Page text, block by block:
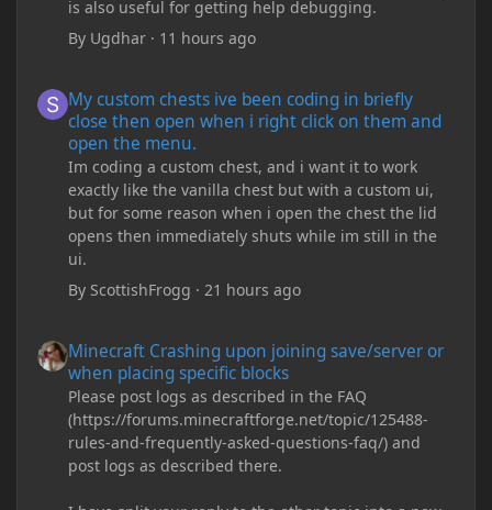
is also useful for getting help debugging.
By Ugdhar · 11 hours ago
My custom chests ive been coding in briefly
close then open when i right click on them and
open the menu.
Im coding a custom chest, and i want it to work
exactly like the vanilla chest but with a custom ui,
but for some reason when i open the chest the lid
opens then immediately shuts while im still in the
ui.
By ScottishFrogg ·21 hours ago
Minecraft Crashing upon joining save/server or
when placing specific blocks
Please post logs as described in the FAQ
(https://forums.minecraftforge.net/topic/125488-
rules-and-frequently-asked-questions-faq/) and
post logs as described there.